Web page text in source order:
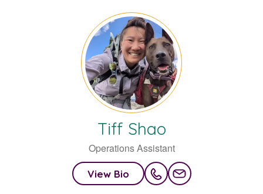
Tiff Shao
Operations Assistant
View Bio